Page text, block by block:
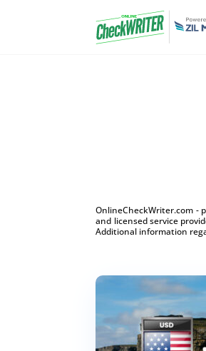
OnlineCheckWriter.com -
and licensed service
Additional information